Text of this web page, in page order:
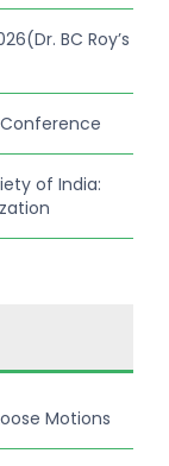
BC Roy’s
Conference
of India:
Motions